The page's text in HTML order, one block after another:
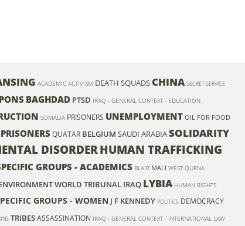
ACADEMIC ACTIVISM DEATH SQUADS CHINA SECRET SERVICE
BAGHDAD PTSD IRAQ - GENERAL CONTEXT - EDUCATION
SOMALIA PRISONERS UNEMPLOYMENT OIL FOR FOOD
QUATAR BELGIUM SAUDI ARABIASOLIDARITY
DISORDERHUMAN TRAFFICKING
GROUPS - ACADEMICS BLAIR MALI WEST QURNA
WORLD TRIBUNAL IRAQ LYBIA HUMAN RIGHTS
GROUPS - WOMEN J F KENNEDY POLITICS DEMOCRACY
TRIBES ASSASSINATION IRAQ - GENERAL CONTEXT - INTERNATIONAL LAW